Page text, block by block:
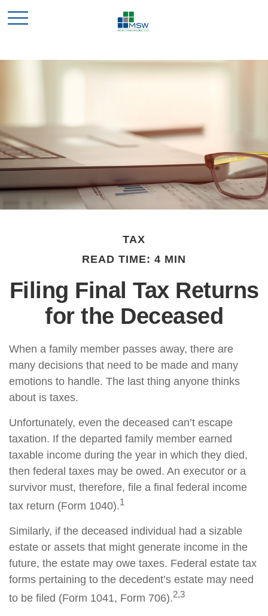
TAX
READ TIME: 4 MIN
Filing Final Tax Returns
for the Deceased
When a family member passes away, there are
many decisions that need to be made and many
emotions to handle. The last thing anyone thinks
about is taxes.
Unfortunately, even the deceased can’t escape
taxation. If the departed family member earned
taxable income during the year in which they died,
then federal taxes may be owed. An executor or a
survivor must, therefore, file a final federal income
tax return (Form 1040).1
Similarly, if the deceased individual had a sizable
estate or assets that might generate income in the
future, the estate may owe taxes. Federal estate tax
forms pertaining to the decedent’s estate may need
to be filed (Form 1041, Form 706).2,3